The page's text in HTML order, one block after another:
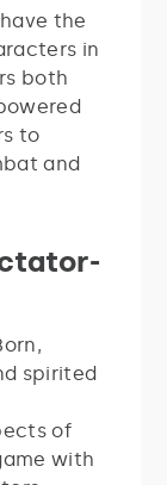
the
in
both
to
and
spirited
of
with